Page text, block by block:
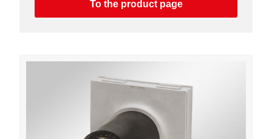
To the product page